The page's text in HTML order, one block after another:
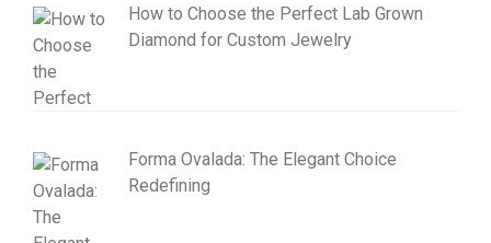
How to Choose the Perfect Lab Grown
Diamond for Custom Jewelry
Forma Ovalada: The Elegant Choice
Redefining